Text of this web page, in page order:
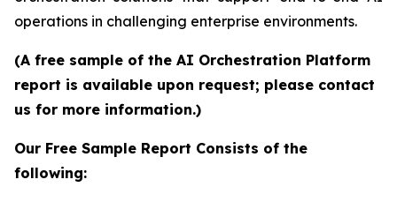
operations in challenging enterprise environments.
(A free sample of the AI Orchestration Platform
report is available upon request; please contact
us for more information.)
Our Free Sample Report Consists of the
following: